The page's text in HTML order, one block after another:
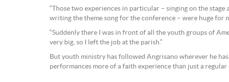
“Those two experiences in particular – singing on the stage
writing the theme song for the conference – were huge for
“Suddenly there I was in front of all the youth groups of
very big, so I left the job at the parish.”
But youth ministry has followed Angrisano wherever he has
performances more of a faith experience than just a regular